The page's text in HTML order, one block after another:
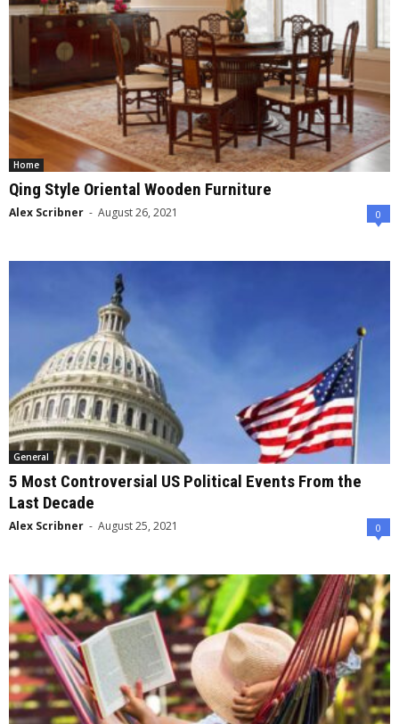
Home
Qing Style Oriental Wooden Furniture
Alex Scribner - August 26, 2021 0
General
5 Most Controversial US Political Events From the
Last Decade
Alex Scribner - August 25, 2021 0